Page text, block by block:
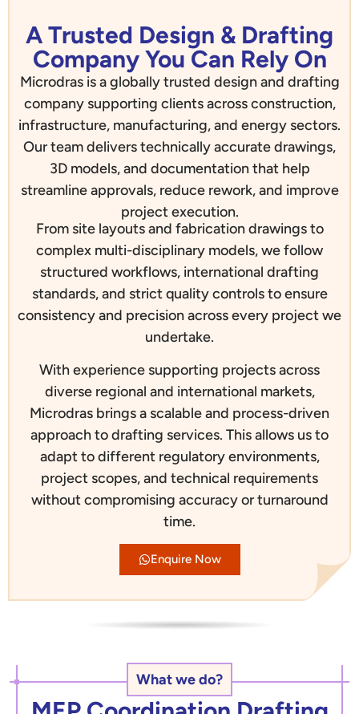
A Trusted Design & Drafting
Company You Can Rely On
Microdras is a globally trusted design and drafting
company supporting clients across construction,
infrastructure, manufacturing, and energy sectors.
Our team delivers technically accurate drawings,
3D models, and documentation that help
streamline approvals, reduce rework, and improve
project execution.
From site layouts and fabrication drawings to
complex multi-disciplinary models, we follow
structured workflows, international drafting
standards, and strict quality controls to ensure
consistency and precision across every project we
undertake.
With experience supporting projects across
diverse regional and international markets,
Microdras brings a scalable and process-driven
approach to drafting services. This allows us to
adapt to different regulatory environments,
project scopes, and technical requirements
without compromising accuracy or turnaround
time.
Enquire Now
What we do?